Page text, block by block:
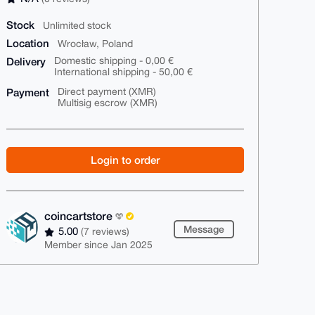
Stock Unlimited stock
Location Wrocław, Poland
Delivery
Domestic shipping - 0,00 €
International shipping - 50,00 €
Payment
Direct payment (XMR)
Multisig escrow (XMR)
Login to order
coincartstore
5.00(7 reviews)
Member since Jan 2025
Message